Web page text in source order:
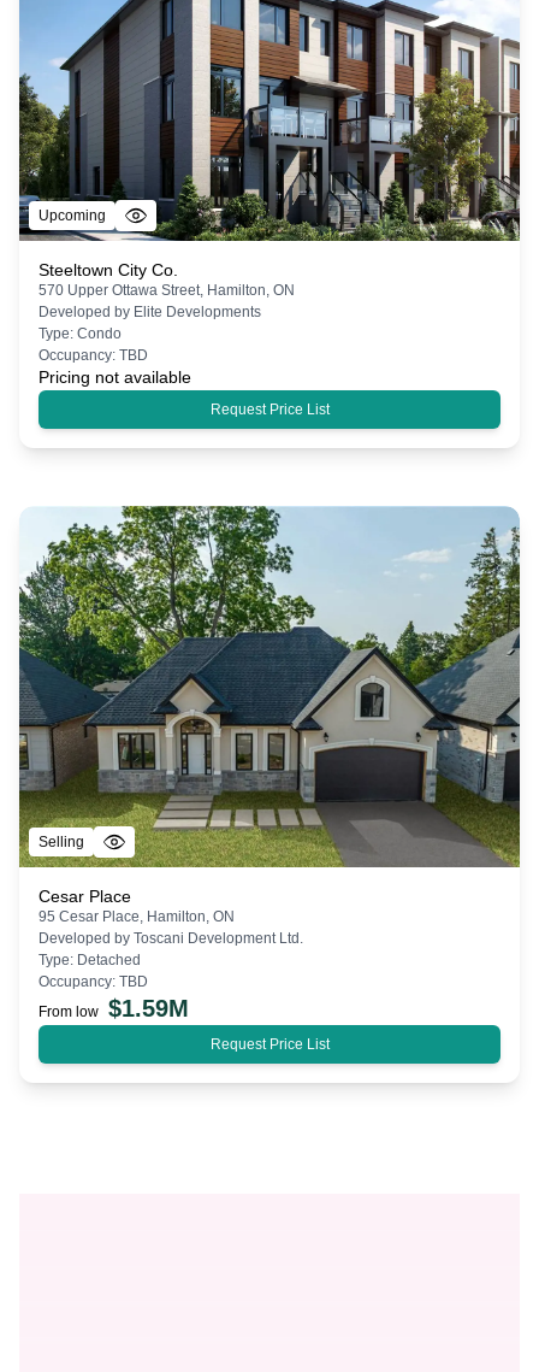
Upcoming
Steeltown City Co.
570 Upper Ottawa Street, Hamilton, ON
Developed by Elite Developments
Type: Condo
Occupancy: TBD
Pricing not available
Request Price List
Selling
Cesar Place
95 Cesar Place, Hamilton, ON
Developed by Toscani Development Ltd.
Type: Detached
Occupancy: TBD
From low $1.59M
Request Price List